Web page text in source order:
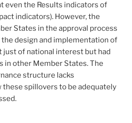
even the Results indicators of
indicators). However, the
States in the approval process
design and implementation of
just of national interest but had
in other Member States. The
structure lacks
these spillovers to be adequately